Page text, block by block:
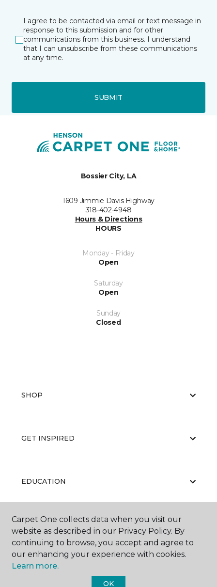
I agree to be contacted via email or text message in
response to this submission and for other
communications from this business. I understand
that I can unsubscribe from these communications
at any time.
SUBMIT
Bossier City, LA
1609 Jimmie Davis Highway
318-402-4948
Hours & Directions
HOURS
Monday - Friday
Open
Saturday
Open
Sunday
Closed
SHOP
GET INSPIRED
EDUCATION
ABOUT US
Carpet One collects data when you visit our
website as described in our Privacy Policy. By
continuing to browse, you accept and agree to
our enhancing your experience with cookies.
Learn more.
OK